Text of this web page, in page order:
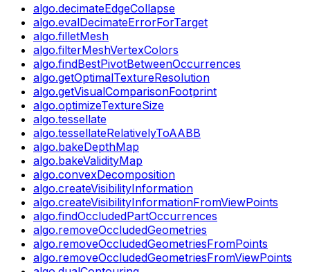
algo.decimateEdgeCollapse
algo.evalDecimateErrorForTarget
algo.filletMesh
algo.filterMeshVertexColors
algo.findBestPivotBetweenOccurrences
algo.getOptimalTextureResolution
algo.getVisualComparisonFootprint
algo.optimizeTextureSize
algo.tessellate
algo.tessellateRelativelyToAABB
algo.bakeDepthMap
algo.bakeValidityMap
algo.convexDecomposition
algo.createVisibilityInformation
algo.createVisibilityInformationFromViewPoints
algo.findOccludedPartOccurrences
algo.removeOccludedGeometries
algo.removeOccludedGeometriesFromPoints
algo.removeOccludedGeometriesFromViewPoints